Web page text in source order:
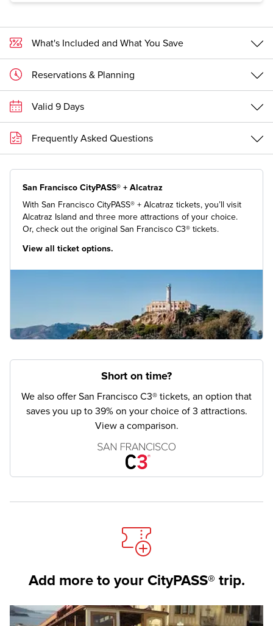
What's Included and What You Save
Reservations & Planning
Valid 9 Days
Frequently Asked Questions
San Francisco CityPASS® + Alcatraz
With San Francisco CityPASS® + Alcatraz tickets, you’ll visit
Alcatraz Island and three more attractions of your choice.
Or, check out the original San Francisco C3® tickets.
View all ticket options.
Short on time?
We also offer San Francisco C3® tickets, an option that
saves you up to 39% on your choice of 3 attractions.
View a comparison.
Add more to your CityPASS® trip.